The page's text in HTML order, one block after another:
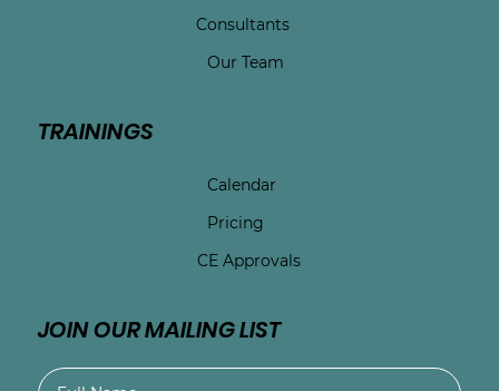
Consultants
Our Team
TRAININGS
Calendar
Pricing
CE Approvals
JOIN OUR MAILING LIST